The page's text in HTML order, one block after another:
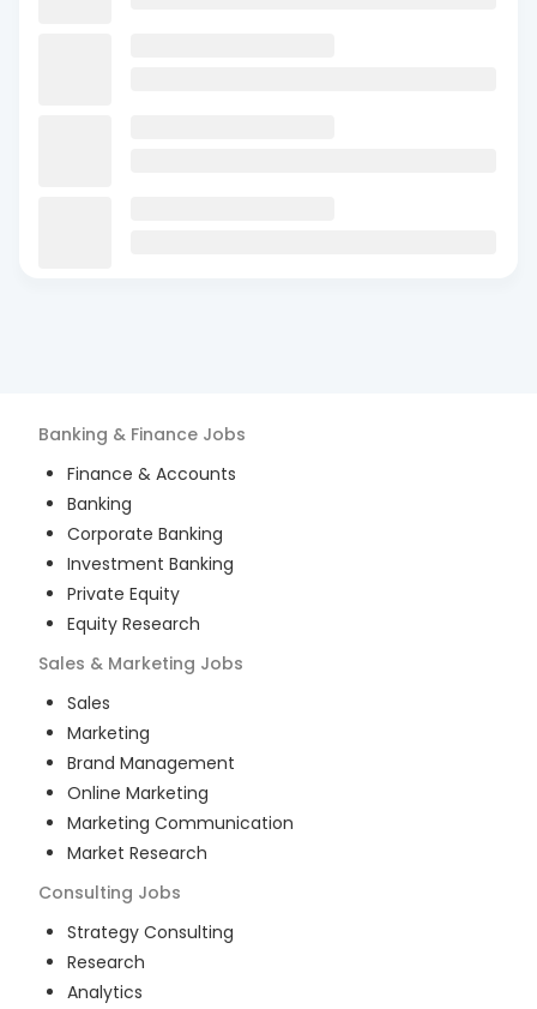
Banking & Finance Jobs
Finance & Accounts
Banking
Corporate Banking
Investment Banking
Private Equity
Equity Research
Sales & Marketing Jobs
Sales
Marketing
Brand Management
Online Marketing
Marketing Communication
Market Research
Consulting Jobs
Strategy Consulting
Research
Analytics